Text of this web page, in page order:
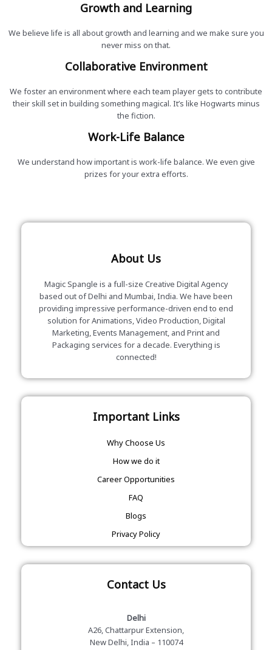
Growth and Learning
We believe life is all about growth and learning and we make sure you
never miss on that.
Collaborative Environment
We foster an environment where each team player gets to contribute
their skill set in building something magical. It’s like Hogwarts minus
the fiction.
Work-Life Balance
We understand how important is work-life balance. We even give
prizes for your extra efforts.
About Us
Magic Spangle is a full-size Creative Digital Agency
based out of Delhi and Mumbai, India. We have been
providing impressive performance-driven end to end
solution for Animations, Video Production, Digital
Marketing, Events Management, and Print and
Packaging services for a decade. Everything is
connected!
Important Links
Why Choose Us
How we do it
Career Opportunities
FAQ
Blogs
Privacy Policy
Contact Us
Delhi
A26, Chattarpur Extension,
New Delhi, India – 110074